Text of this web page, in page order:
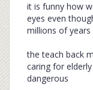
it is funny how
eyes even
millions of years
the teach back
caring for
dangerous